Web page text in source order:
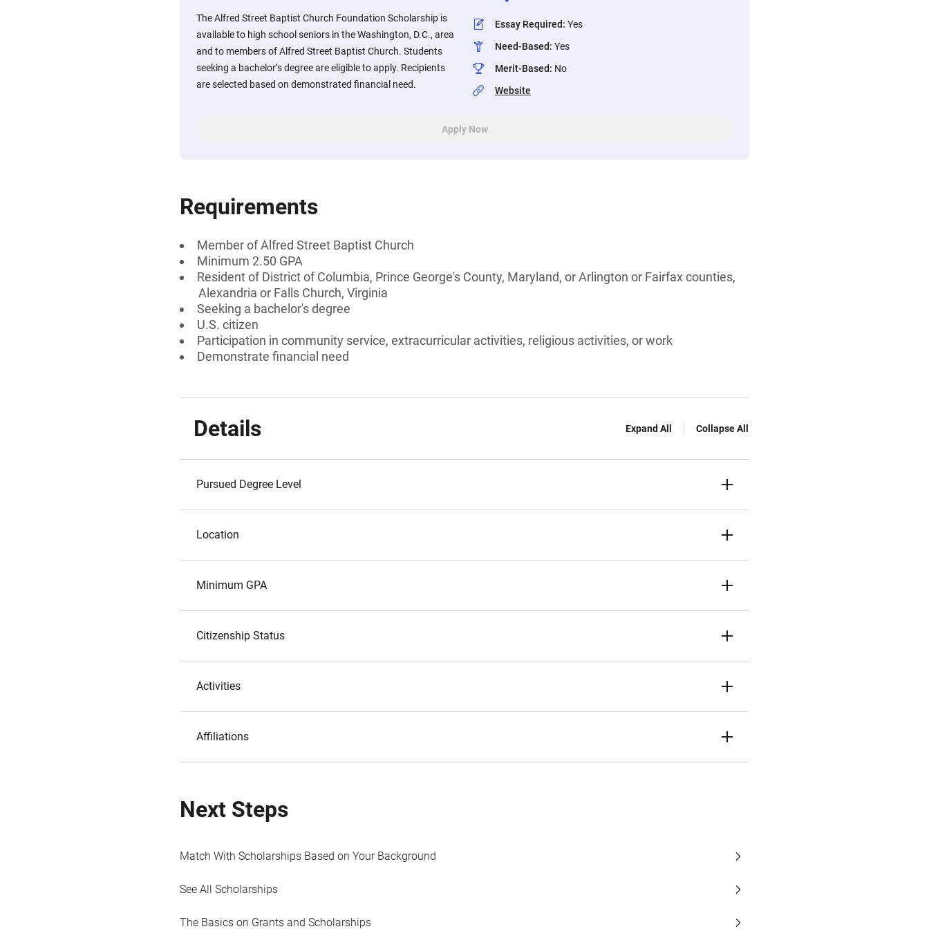
The Alfred Street Baptist Church Foundation Scholarship is
available to high school seniors in the Washington, D.C., area
and to members of Alfred Street Baptist Church. Students
seeking a bachelor’s degree are eligible to apply. Recipients
are selected based on demonstrated financial need.
Essay Required: Yes
Need-Based: Yes
Merit-Based: No
Website
Apply Now
Requirements
Member of Alfred Street Baptist Church
Minimum 2.50 GPA
Resident of District of Columbia, Prince George's County, Maryland, or Arlington or Fairfax counties,
Alexandria or Falls Church, Virginia
Seeking a bachelor's degree
U.S. citizen
Participation in community service, extracurricular activities, religious activities, or work
Demonstrate financial need
Details Expand All Collapse All
Pursued Degree Level
Location
Minimum GPA
Citizenship Status
Activities
Affiliations
Next Steps
Match With Scholarships Based on Your Background
See All Scholarships
The Basics on Grants and Scholarships